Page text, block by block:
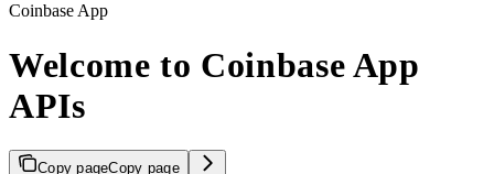
Coinbase App
Welcome to Coinbase App
APIs
Copy pageCopy page